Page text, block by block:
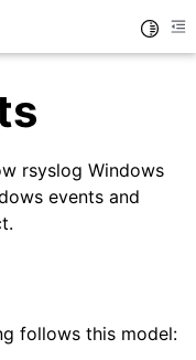
rsyslog Windows
events and
follows this model: